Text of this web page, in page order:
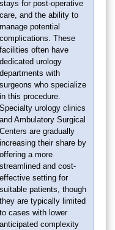
stays for post-operative
care, and the ability to
manage potential
complications. These
facilities often have
dedicated urology
departments with
surgeons who specialize
in this procedure.
Specialty urology clinics
and Ambulatory Surgical
Centers are gradually
increasing their share by
offering a more
streamlined and cost-
effective setting for
suitable patients, though
they are typically limited
to cases with lower
anticipated complexity